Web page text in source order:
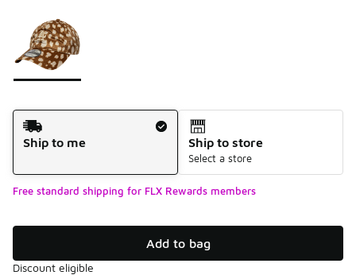
Page 1 of 1 displaying 1 to 1 of 1 colors
Please select a style
Shipping Method
Ship to me
Ship to store
Select a store
Free standard shipping for FLX Rewards members
Add to bag
Discount eligible